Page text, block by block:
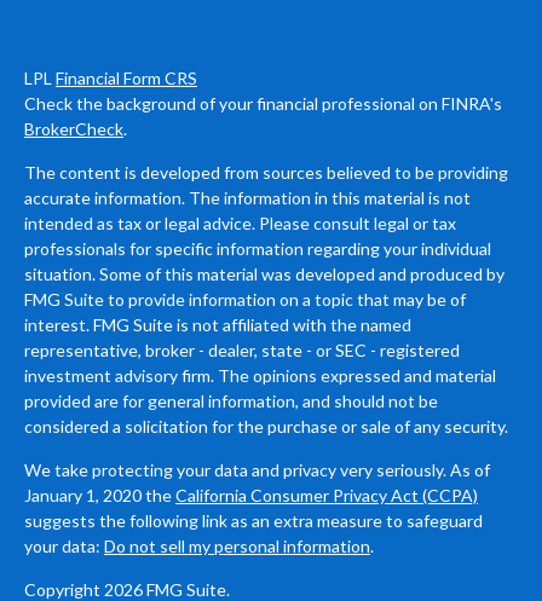
LPL Financial Form CRS
Check the background of your financial professional on FINRA's
BrokerCheck.
The content is developed from sources believed to be providing
accurate information. The information in this material is not
intended as tax or legal advice. Please consult legal or tax
professionals for specific information regarding your individual
situation. Some of this material was developed and produced by
FMG Suite to provide information on a topic that may be of
interest. FMG Suite is not affiliated with the named
representative, broker - dealer, state - or SEC - registered
investment advisory firm. The opinions expressed and material
provided are for general information, and should not be
considered a solicitation for the purchase or sale of any security.
We take protecting your data and privacy very seriously. As of
January 1, 2020 theCalifornia Consumer Privacy Act (CCPA)
suggests the following link as an extra measure to safeguard
your data: Do not sell my personal information.
Copyright 2026 FMG Suite.